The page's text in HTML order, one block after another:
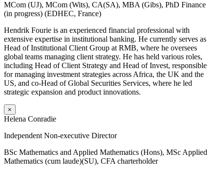
MCom (UJ), MCom (Wits), CA(SA), MBA (Gibs), PhD Finance
(in progress) (EDHEC, France)
Hendrik Fourie is an experienced financial professional with
extensive expertise in institutional banking. He currently serves as
Head of Institutional Client Group at RMB, where he oversees
global teams managing client strategy. He has held various roles,
including Head of Client Strategy and Head of Invest, responsible
for managing investment strategies across Africa, the UK and the
US, and co-Head of Global Securities Services, where he led
strategic expansion and product innovations.
×
Helena Conradie
Independent Non-executive Director
BSc Mathematics and Applied Mathematics (Hons), MSc Applied
Mathematics (cum laude)(SU), CFA charterholder